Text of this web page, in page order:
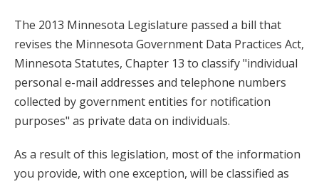
spacebar
to
toggle
and
move
to
menus.
The 2013 Minnesota Legislature passed a bill that
revises the Minnesota Government Data Practices Act,
Minnesota Statutes, Chapter 13 to classify "individual
personal e-mail addresses and telephone numbers
collected by government entities for notification
purposes" as private data on individuals.
As a result of this legislation, most of the information
you provide, with one exception, will be classified as